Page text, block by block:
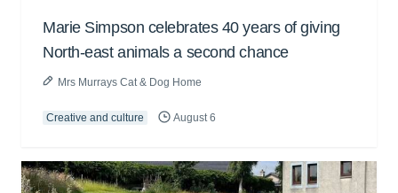
Marie Simpson celebrates 40 years of giving
North-east animals a second chance
Mrs Murrays Cat & Dog Home
Creative and culture August 6